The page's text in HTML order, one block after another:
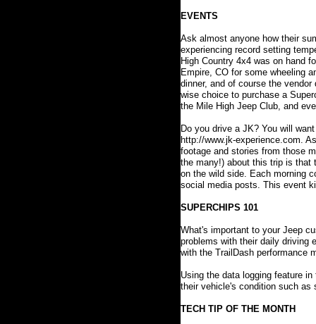
EVENTS
Ask almost anyone how their
experiencing record setting
High Country 4x4 was on hand
Empire, CO for some wheeling
dinner, and of course the
wise choice to purchase a
the Mile High Jeep Club, and
Do you drive a JK? You will
http://www.jk-experience.com.
footage and stories from those
the many!) about this trip is that
on the wild side. Each morning
social media posts. This event
SUPERCHIPS 101
What's important to your Jeep
problems with their daily driving
with the TrailDash performance
Using the data logging feature
their vehicle's condition such as
TECH TIP OF THE MONTH